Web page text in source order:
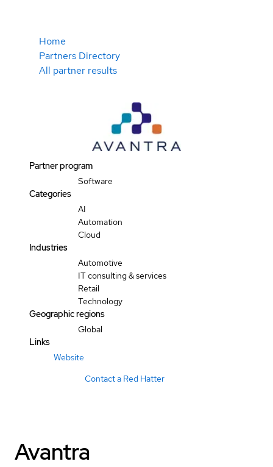
Home
Partners Directory
All partner results
Partner program
Software
Categories
AI
Automation
Cloud
Industries
Automotive
IT consulting & services
Retail
Technology
Geographic regions
Global
Links
Website
Contact a Red Hatter
Avantra